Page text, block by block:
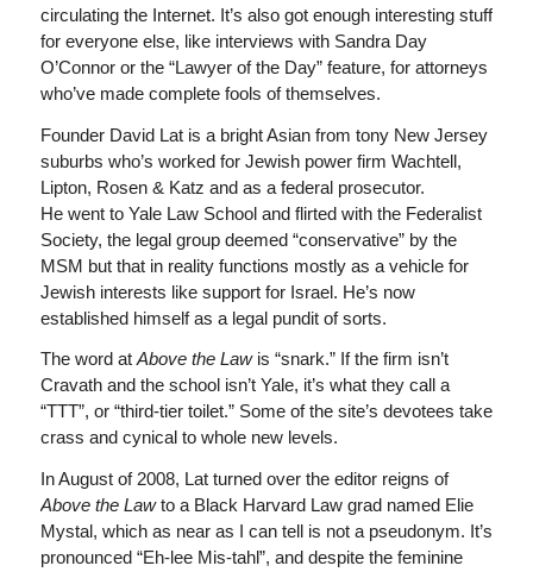
circulating the Internet. It’s also got enough interesting stuff
for everyone else, like interviews with Sandra Day
O’Connor or the “Lawyer of the Day” feature, for attorneys
who’ve made complete fools of themselves.
Founder David Lat is a bright Asian from tony New Jersey
suburbs who’s worked for Jewish power firm Wachtell,
Lipton, Rosen & Katz and as a federal prosecutor.
He went to Yale Law School and flirted with the Federalist
Society, the legal group deemed “conservative” by the
MSM but that in reality functions mostly as a vehicle for
Jewish interests like support for Israel. He’s now
established himself as a legal pundit of sorts.
The word at Above the Lawis “snark.” If the firm isn’t
Cravath and the school isn’t Yale, it’s what they call a
“TTT”, or “third-tier toilet.” Some of the site’s devotees take
crass and cynical to whole new levels.
In August of 2008, Lat turned over the editor reigns of
Above the Lawto a Black Harvard Law grad named Elie
Mystal, which as near as I can tell is not a pseudonym. It’s
pronounced “Eh-lee Mis-tahl”, and despite the feminine